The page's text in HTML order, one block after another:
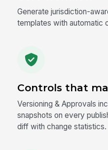
Generate jurisdiction-
templates with automatic
Controls that
Versioning & Approvals
snapshots on every
diff with change statistics.